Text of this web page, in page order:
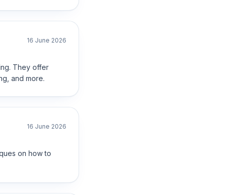
16 June 2026
They offer
and more.
16 June 2026
on how to